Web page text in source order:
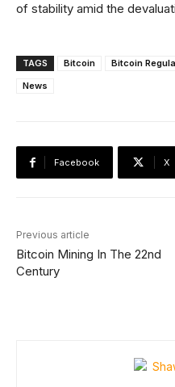
of stability amid the
TAGS Bitcoin Bitcoin
News
Facebook X
Previous article
Bitcoin Mining In The 22nd
Century